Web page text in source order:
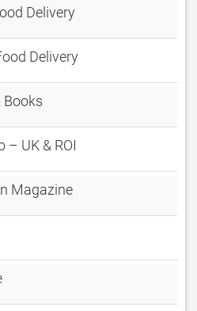
Delivery
Delivery
Books
– UK & ROI
Magazine